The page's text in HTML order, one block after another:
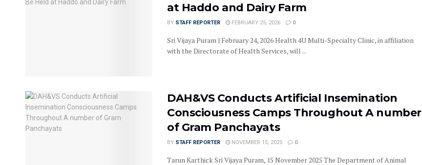
at Haddo and Dairy Farm
BY STAFF REPORTER FEBRUARY 25, 2026 0
Sri Vijaya Puram | February 24, 2026 Health 4U Multi-Specialty Clinic, in affiliation
with the Directorate of Health Services, will ...
DAH&VS Conducts Artificial Insemination
Consciousness Camps Throughout A number
of Gram Panchayats
BY STAFF REPORTER NOVEMBER 15, 2025 0
Tarun Karthick Sri Vijaya Puram, 15 November 2025 The Department of Animal